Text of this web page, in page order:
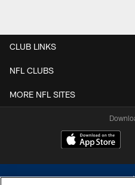
CLUB LINKS
NFL CLUBS
MORE NFL SITES